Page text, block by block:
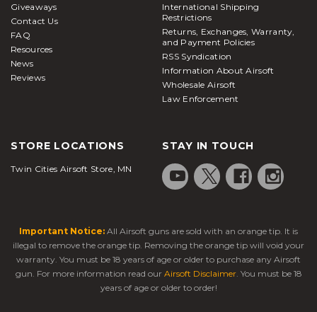
Giveaways
Contact Us
FAQ
Resources
News
Reviews
International Shipping
Restrictions
Returns, Exchanges, Warranty,
and Payment Policies
RSS Syndication
Information About Airsoft
Wholesale Airsoft
Law Enforcement
STORE LOCATIONS
Twin Cities Airsoft Store, MN
STAY IN TOUCH
Important Notice: All Airsoft guns are sold with an orange tip. It is
illegal to remove the orange tip. Removing the orange tip will void your
warranty. You must be 18 years of age or older to purchase any Airsoft
gun. For more information read our Airsoft Disclaimer. You must be 18
years of age or older to order!